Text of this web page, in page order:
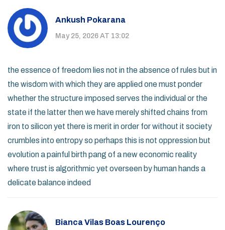
Ankush Pokarana
May 25, 2026 AT 13:02
the essence of freedom lies not in the absence of rules but in
the wisdom with which they are applied one must ponder
whether the structure imposed serves the individual or the
state if the latter then we have merely shifted chains from
iron to silicon yet there is merit in order for without it society
crumbles into entropy so perhaps this is not oppression but
evolution a painful birth pang of a new economic reality
where trust is algorithmic yet overseen by human hands a
delicate balance indeed
Bianca Vilas Boas Lourenço